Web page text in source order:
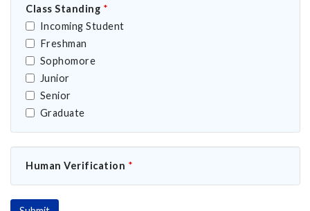
Class Standing *
Incoming Student
Freshman
Sophomore
Junior
Senior
Graduate
Human Verification *